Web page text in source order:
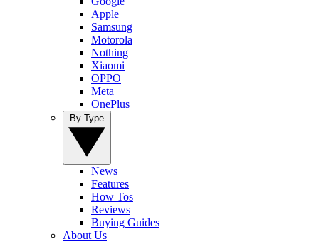
Apple
Samsung
Motorola
Nothing
Xiaomi
OPPO
Meta
OnePlus
News
Features
How Tos
Reviews
Buying Guides
About Us